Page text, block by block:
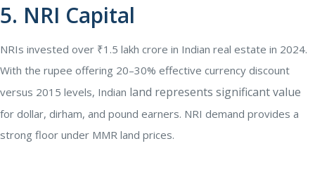
5. NRI Capital
NRIs invested over ₹1.5 lakh crore in Indian real estate in 2024.
With the rupee offering 20–30% effective currency discount
versus 2015 levels, Indian land represents significant value
for dollar, dirham, and pound earners. NRI demand provides a
strong floor under MMR land prices.